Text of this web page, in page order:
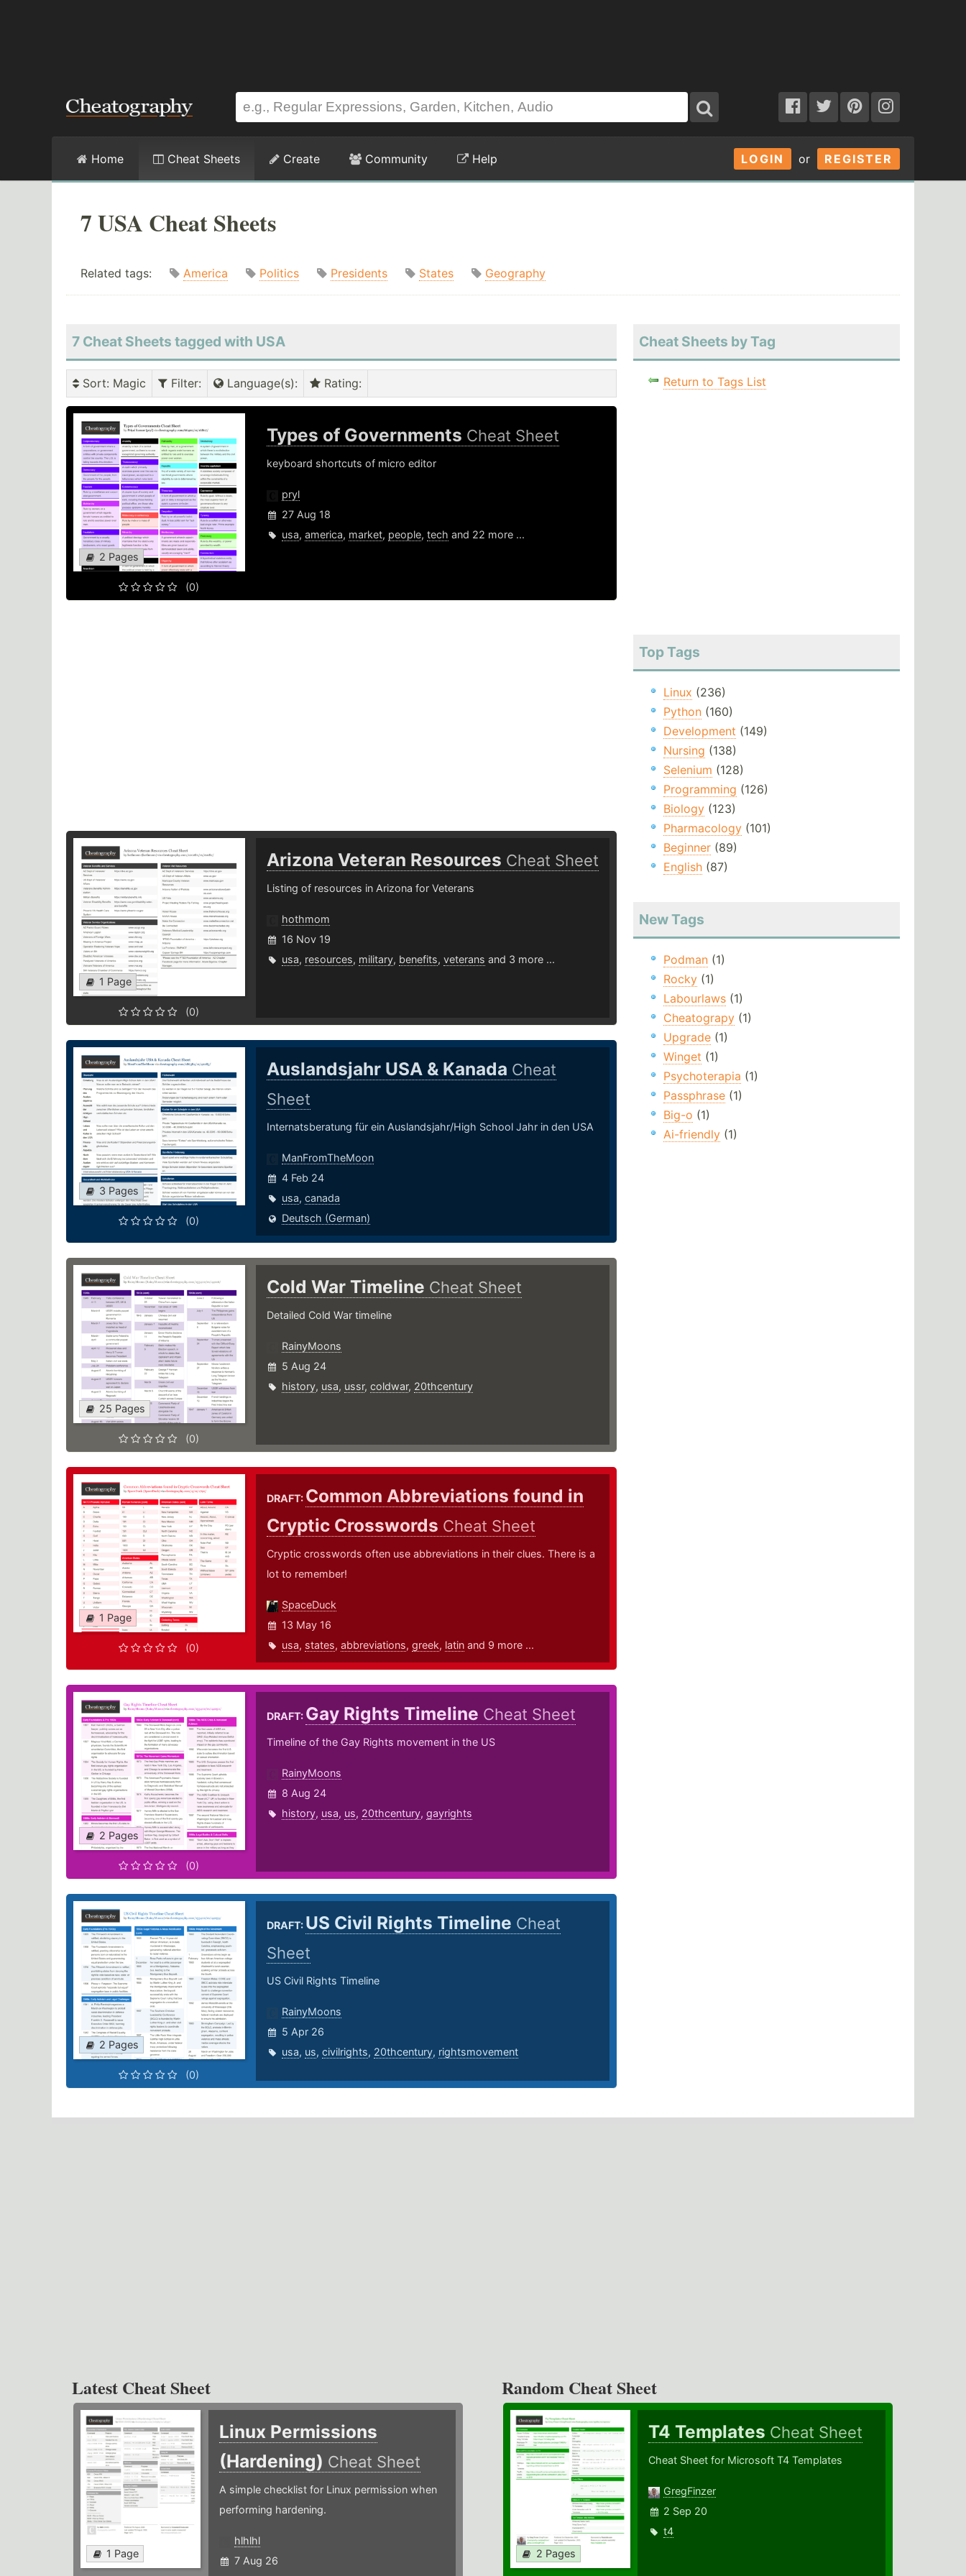
LOGIN or REGISTER
Home Cheat Sheets Create Community Help
7 USA Cheat Sheets
Related tags: America Politics Presidents States Geography
7 Cheat Sheets tagged with USA
Sort: Magic Filter: Language(s): Rating:
2 Pages
(0)
Types of Governments Cheat Sheet
keyboard shortcuts of micro editor
pryl
27 Aug 18
usa, america, market, people, tech and 22 more ...
1 Page
(0)
Arizona Veteran Resources Cheat Sheet
Listing of resources in Arizona for Veterans
hothmom
16 Nov 19
usa, resources, military, benefits, veterans and 3 more ...
3 Pages
(0)
Auslandsjahr USA & Kanada Cheat
Sheet
Internatsberatung für ein Auslandsjahr/High School Jahr in den USA
ManFromTheMoon
4 Feb 24
usa, canada
Deutsch (German)
25 Pages
(0)
Cold War Timeline Cheat Sheet
Detailed Cold War timeline
RainyMoons
5 Aug 24
history, usa, ussr, coldwar, 20thcentury
1 Page
(0)
DRAFT: Common Abbreviations found in
Cryptic Crosswords Cheat Sheet
Cryptic crosswords often use abbreviations in their clues. There is a
lot to remember!
SpaceDuck
13 May 16
usa, states, abbreviations, greek, latinand 9 more ...
2 Pages
(0)
DRAFT: Gay Rights Timeline Cheat Sheet
Timeline of the Gay Rights movement in the US
RainyMoons
8 Aug 24
history, usa, us, 20thcentury, gayrights
2 Pages
(0)
DRAFT: US Civil Rights Timeline Cheat
Sheet
US Civil Rights Timeline
RainyMoons
5 Apr 26
usa, us, civilrights, 20thcentury, rightsmovement
Cheat Sheets by Tag
Return to Tags List
Top Tags
Linux (236)
Python(160)
Development (149)
Nursing (138)
Selenium (128)
Programming (126)
Biology(123)
Pharmacology(101)
Beginner(89)
English(87)
New Tags
Podman(1)
Rocky(1)
Labourlaws(1)
Cheatograpy(1)
Upgrade(1)
Winget (1)
Psychoterapia (1)
Passphrase(1)
Big-o (1)
Ai-friendly(1)
Latest Cheat Sheet
1 Page
Linux Permissions
(Hardening) Cheat Sheet
A simple checklist for Linux permission when
performing hardening.
hlhlhl
7 Aug 26
Random Cheat Sheet
2 Pages
T4 Templates Cheat Sheet
Cheat Sheet for Microsoft T4 Templates
GregFinzer
2 Sep 20
t4